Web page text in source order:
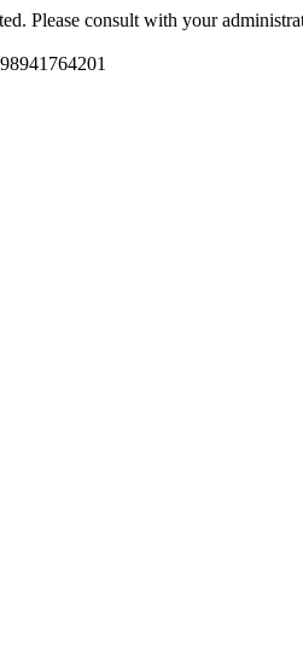
Please consult with your